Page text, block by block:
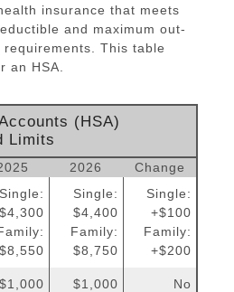
insurance that meets
and maximum out-
This table
an HSA.
(HSA)
Limits
2026
Change
Single:
$4,300
$8,550
Single:
$4,400
Family:
$8,750
Single:
+$100
Family:
+$200
$1,000 $1,000
No